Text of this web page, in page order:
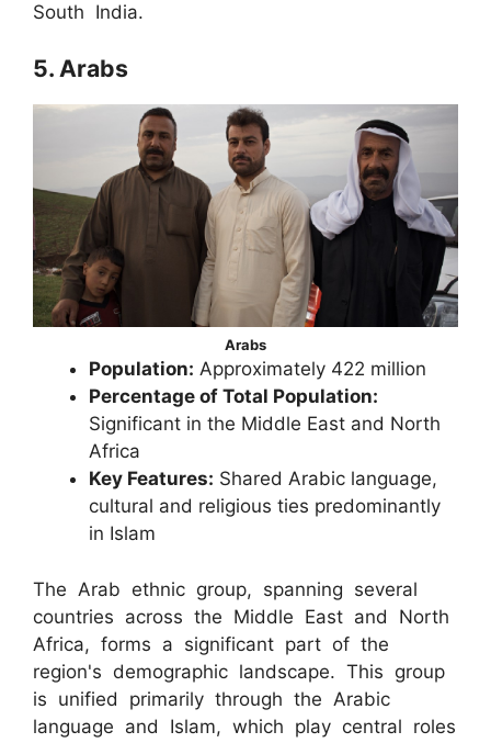
South India.
5. Arabs
Arabs
Population: Approximately 422 million
Percentage of Total Population:
Significant in the Middle East and North
Africa
Key Features: Shared Arabic language,
cultural and religious ties predominantly
in Islam
The Arab ethnic group, spanning several
countries across the Middle East and North
Africa, forms a significant part of the
region's demographic landscape. This group
is unified primarily through the Arabic
language and Islam, which play central roles